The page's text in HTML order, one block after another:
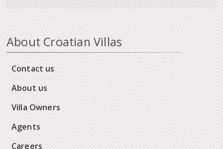
About Croatian Villas
Contact us
About us
Villa Owners
Agents
Careers